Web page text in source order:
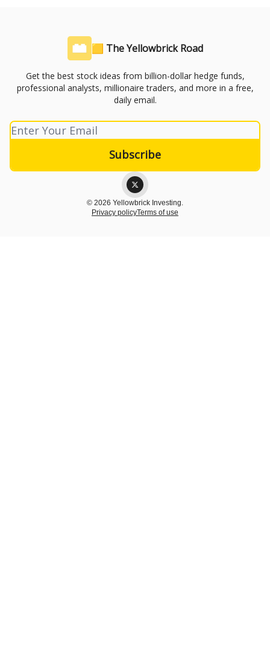
🟨 The Yellowbrick Road
Get the best stock ideas from billion-dollar hedge funds,
professional analysts, millionaire traders, and more in a free,
daily email.
© 2026 Yellowbrick Investing.
Privacy policyTerms of use